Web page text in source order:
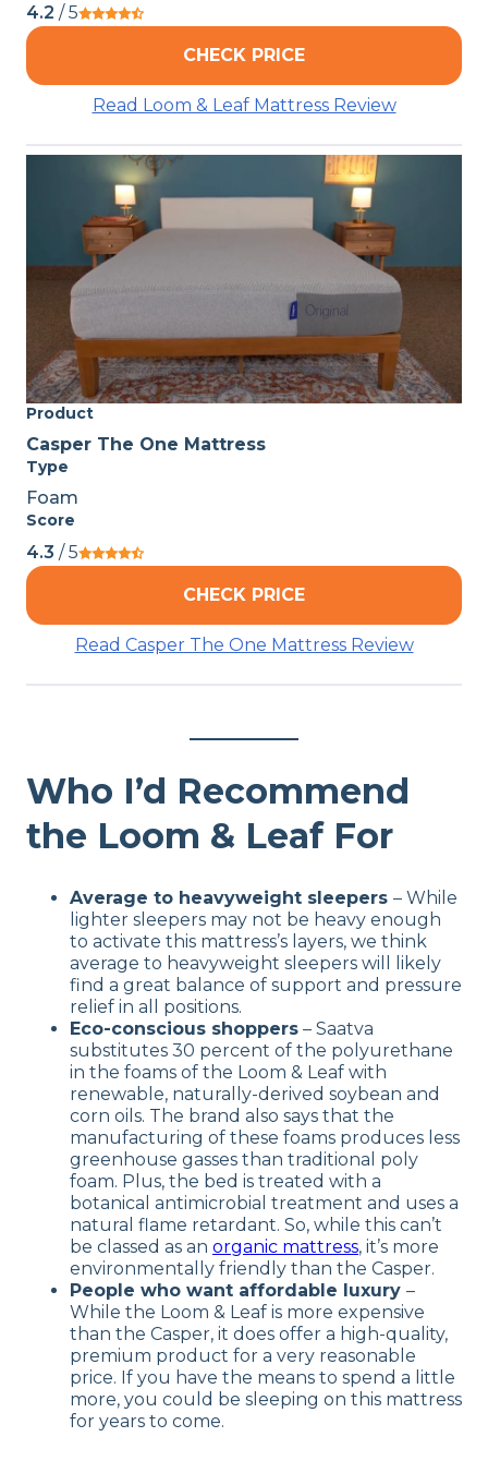
4.2 / 5
CHECK PRICE
Read Loom & Leaf Mattress Review
Product
Casper The One Mattress
Type
Foam
Score
4.3 / 5
CHECK PRICE
Read Casper The One Mattress Review
Who I’d Recommend
the Loom & Leaf For
Average to heavyweight sleepers – While
lighter sleepers may not be heavy enough
to activate this mattress’s layers, we think
average to heavyweight sleepers will likely
find a great balance of support and pressure
relief in all positions.
Eco-conscious shoppers – Saatva
substitutes 30 percent of the polyurethane
in the foams of the Loom & Leaf with
renewable, naturally-derived soybean and
corn oils. The brand also says that the
manufacturing of these foams produces less
greenhouse gasses than traditional poly
foam. Plus, the bed is treated with a
botanical antimicrobial treatment and uses a
natural flame retardant. So, while this can’t
be classed as an organic mattress, it’s more
environmentally friendly than the Casper.
People who want affordable luxury –
While the Loom & Leaf is more expensive
than the Casper, it does offer a high-quality,
premium product for a very reasonable
price. If you have the means to spend a little
more, you could be sleeping on this mattress
for years to come.